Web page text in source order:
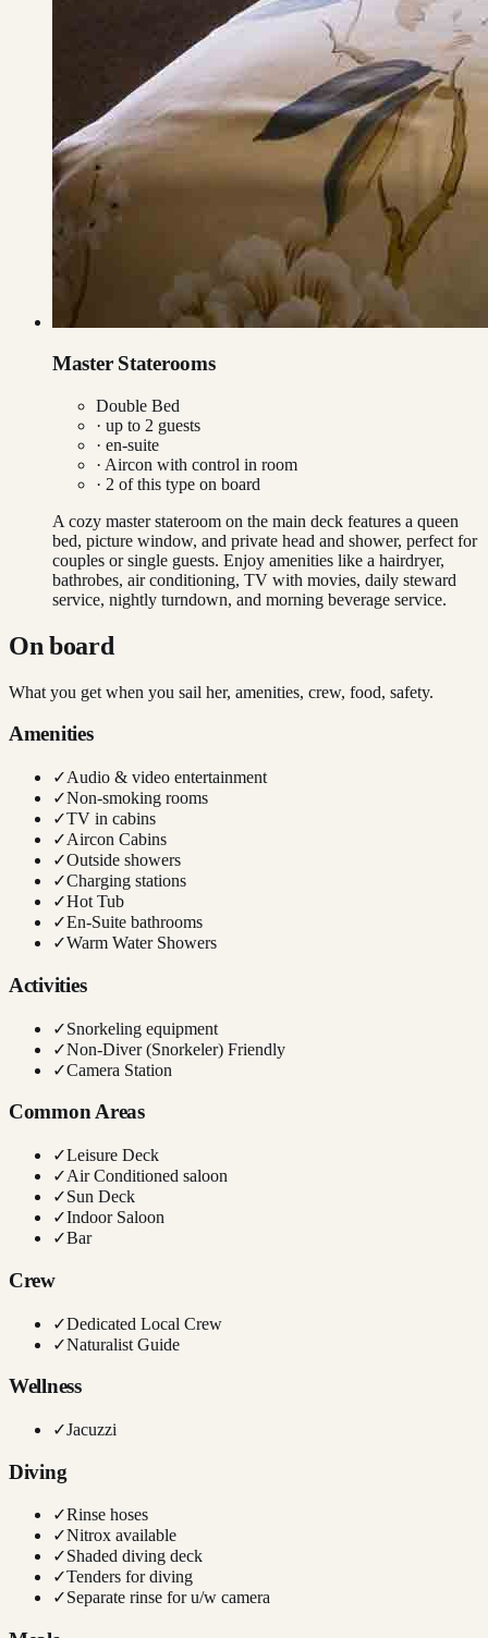
Master Staterooms
Double Bed
· up to 2 guests
· en-suite
· Aircon with control in room
· 2 of this type on board
A cozy master stateroom on the main deck features a queen
bed, picture window, and private head and shower, perfect for
couples or single guests. Enjoy amenities like a hairdryer,
bathrobes, air conditioning, TV with movies, daily steward
service, nightly turndown, and morning beverage service.
On board
What you get when you sail her, amenities, crew, food, safety.
Amenities
✓Audio & video entertainment
✓Non-smoking rooms
✓TV in cabins
✓Aircon Cabins
✓Outside showers
✓Charging stations
✓Hot Tub
✓En-Suite bathrooms
✓Warm Water Showers
Activities
✓Snorkeling equipment
✓Non-Diver (Snorkeler) Friendly
✓Camera Station
Common Areas
✓Leisure Deck
✓Air Conditioned saloon
✓Sun Deck
✓Indoor Saloon
✓Bar
Crew
✓Dedicated Local Crew
✓Naturalist Guide
Wellness
✓Jacuzzi
Diving
✓Rinse hoses
✓Nitrox available
✓Shaded diving deck
✓Tenders for diving
✓Separate rinse for u/w camera